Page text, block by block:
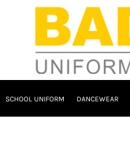
SCHOOL UNIFORM DANCEWEAR